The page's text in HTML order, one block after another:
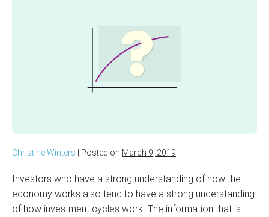
Christine Winters Posted on March 9, 2019
Investors who have a strong understanding of how the
economy works also tend to have a strong understanding
of how investment cycles work. The information that is